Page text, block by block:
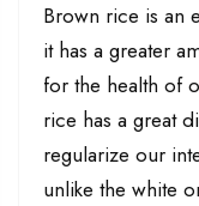
Brown rice is an
it has a greater
for the health of
rice has a great
regularize our
unlike the white